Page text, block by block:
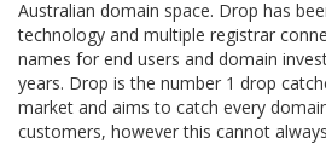
Australian domain space. Drop has
technology and multiple registrar
names for end users and domain
years. Drop is the number 1 drop
market and aims to catch every
customers, however this cannot